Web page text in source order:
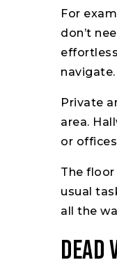
For
don’t
navigate.
Private
area.
or
The
usual
all the
Dead